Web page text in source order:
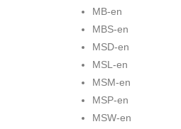
MB-en
MBS-en
MSD-en
MSL-en
MSM-en
MSP-en
MSW-en